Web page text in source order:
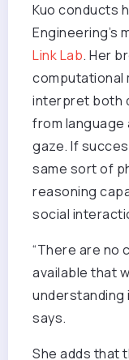
Kuo conducts
Engineering’s
Link Lab. Her
computational
interpret both
from language
gaze. If
same sort of
reasoning
social
“There are no
available that
understanding
says.
She adds that